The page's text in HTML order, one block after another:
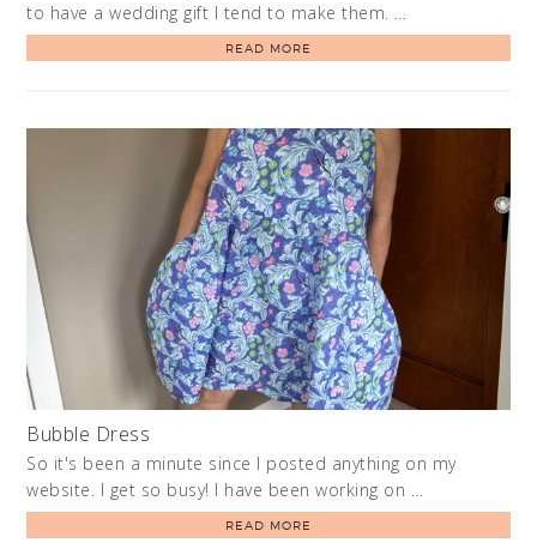
to have a wedding gift I tend to make them. …
READ MORE
Bubble Dress
So it's been a minute since I posted anything on my
website. I get so busy! I have been working on …
READ MORE